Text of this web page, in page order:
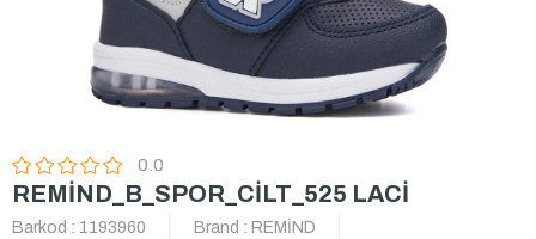
0.0
REMİND_B_SPOR_CİLT_525 LACİ
Barkod : 1193960 Brand : REMİND